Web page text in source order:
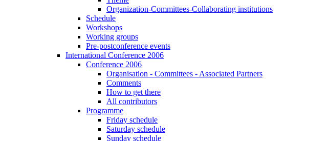
Organization-Committees-Collaborating institutions
Schedule
Workshops
Working groups
Pre-postconference events
International Conference 2006
Conference 2006
Organisation - Committees - Associated Partners
Comments
How to get there
All contributors
Programme
Friday schedule
Saturday schedule
Sunday schedule